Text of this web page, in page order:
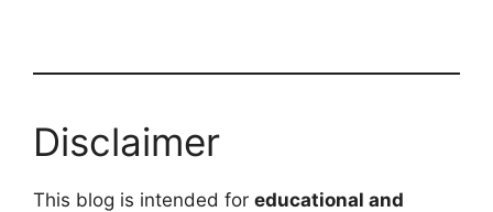
Disclaimer
This blog is intended for educational and